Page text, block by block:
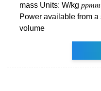
mass Units: W/kg
Power available from
volume